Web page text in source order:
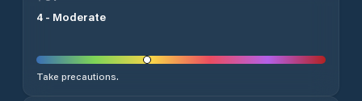
4 - Moderate
Take precautions.